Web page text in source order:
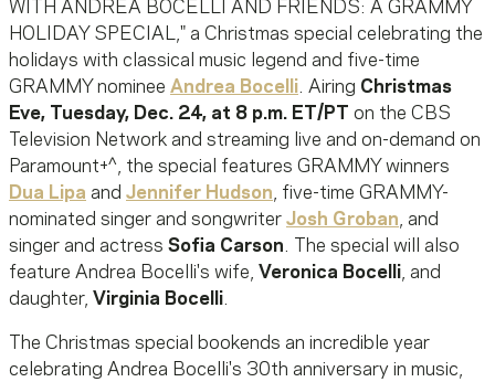
WITH ANDREA BOCELLI AND FRIENDS: A GRAMMY
HOLIDAY SPECIAL," a Christmas special celebrating the
holidays with classical music legend and five-time
GRAMMY nominee Andrea Bocelli. Airing Christmas
Eve, Tuesday, Dec. 24, at 8 p.m. ET/PT
on the CBS
Television Network and streaming live and on-demand on
Paramount+^, the special features GRAMMY winners
Dua Lipa and Jennifer Hudson, five-time GRAMMY-
nominated singer and songwriter Josh Groban, and
singer and actress Sofia Carson. The special will also
feature Andrea Bocelli's wife, Veronica Bocelli, and
daughter, Virginia Bocelli.
The Christmas special bookends an incredible year
celebrating Andrea Bocelli's 30th anniversary in music,